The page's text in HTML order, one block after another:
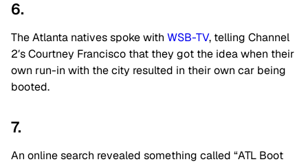
6.
The Atlanta natives spoke with WSB-TV, telling Channel
2′s Courtney Francisco that they got the idea when their
own run-in with the city resulted in their own car being
booted.
7.
An online search revealed something called “ATL Boot